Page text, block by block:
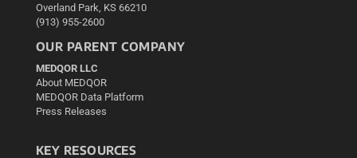
Overland Park, KS 66210
(913) 955-2600
OUR PARENT COMPANY
MEDQOR LLC
About MEDQOR
MEDQOR Data Platform
Press Releases
KEY RESOURCES